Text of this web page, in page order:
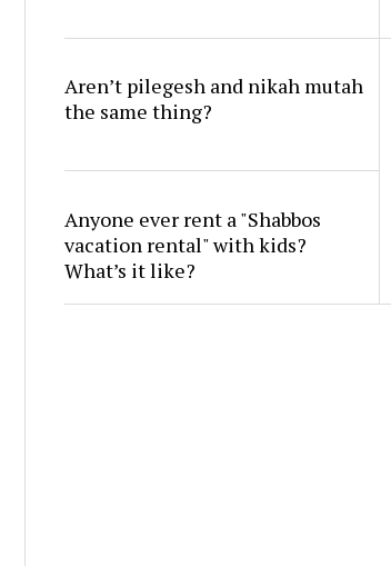
Aren’t pilegesh and nikah mutah
the same thing?
Anyone ever rent a "Shabbos
vacation rental" with kids?
What’s it like?